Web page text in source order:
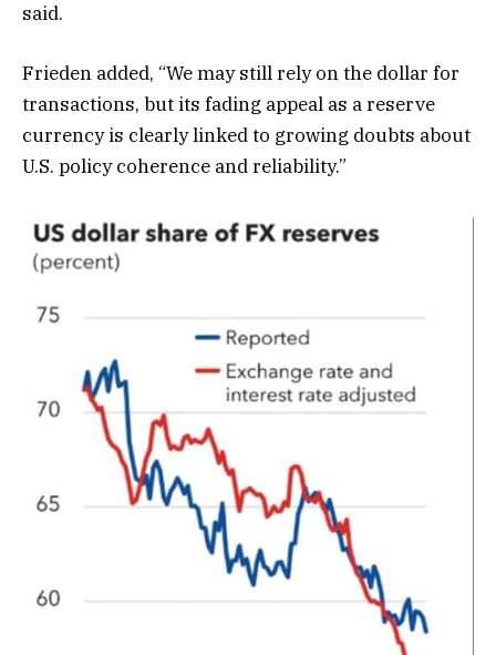
said.
Frieden added, “We may still rely on the dollar for
transactions, but its fading appeal as a reserve
currency is clearly linked to growing doubts about
U.S. policy coherence and reliability.”